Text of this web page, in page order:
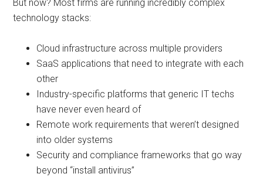
But now? Most firms are running incredibly complex
technology stacks:
Cloud infrastructure across multiple providers
SaaS applications that need to integrate with each
other
Industry-specific platforms that generic IT techs
have never even heard of
Remote work requirements that weren’t designed
into older systems
Security and compliance frameworks that go way
beyond “install antivirus”